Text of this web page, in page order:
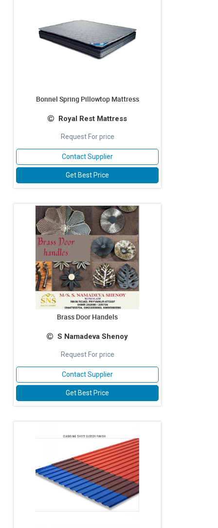
Bonnel Spring Pillowtop Mattress
Royal Rest Mattress
Request For price
Contact Supplier
Get Best Price
Brass Door Handels
S Namadeva Shenoy
Request For price
Contact Supplier
Get Best Price